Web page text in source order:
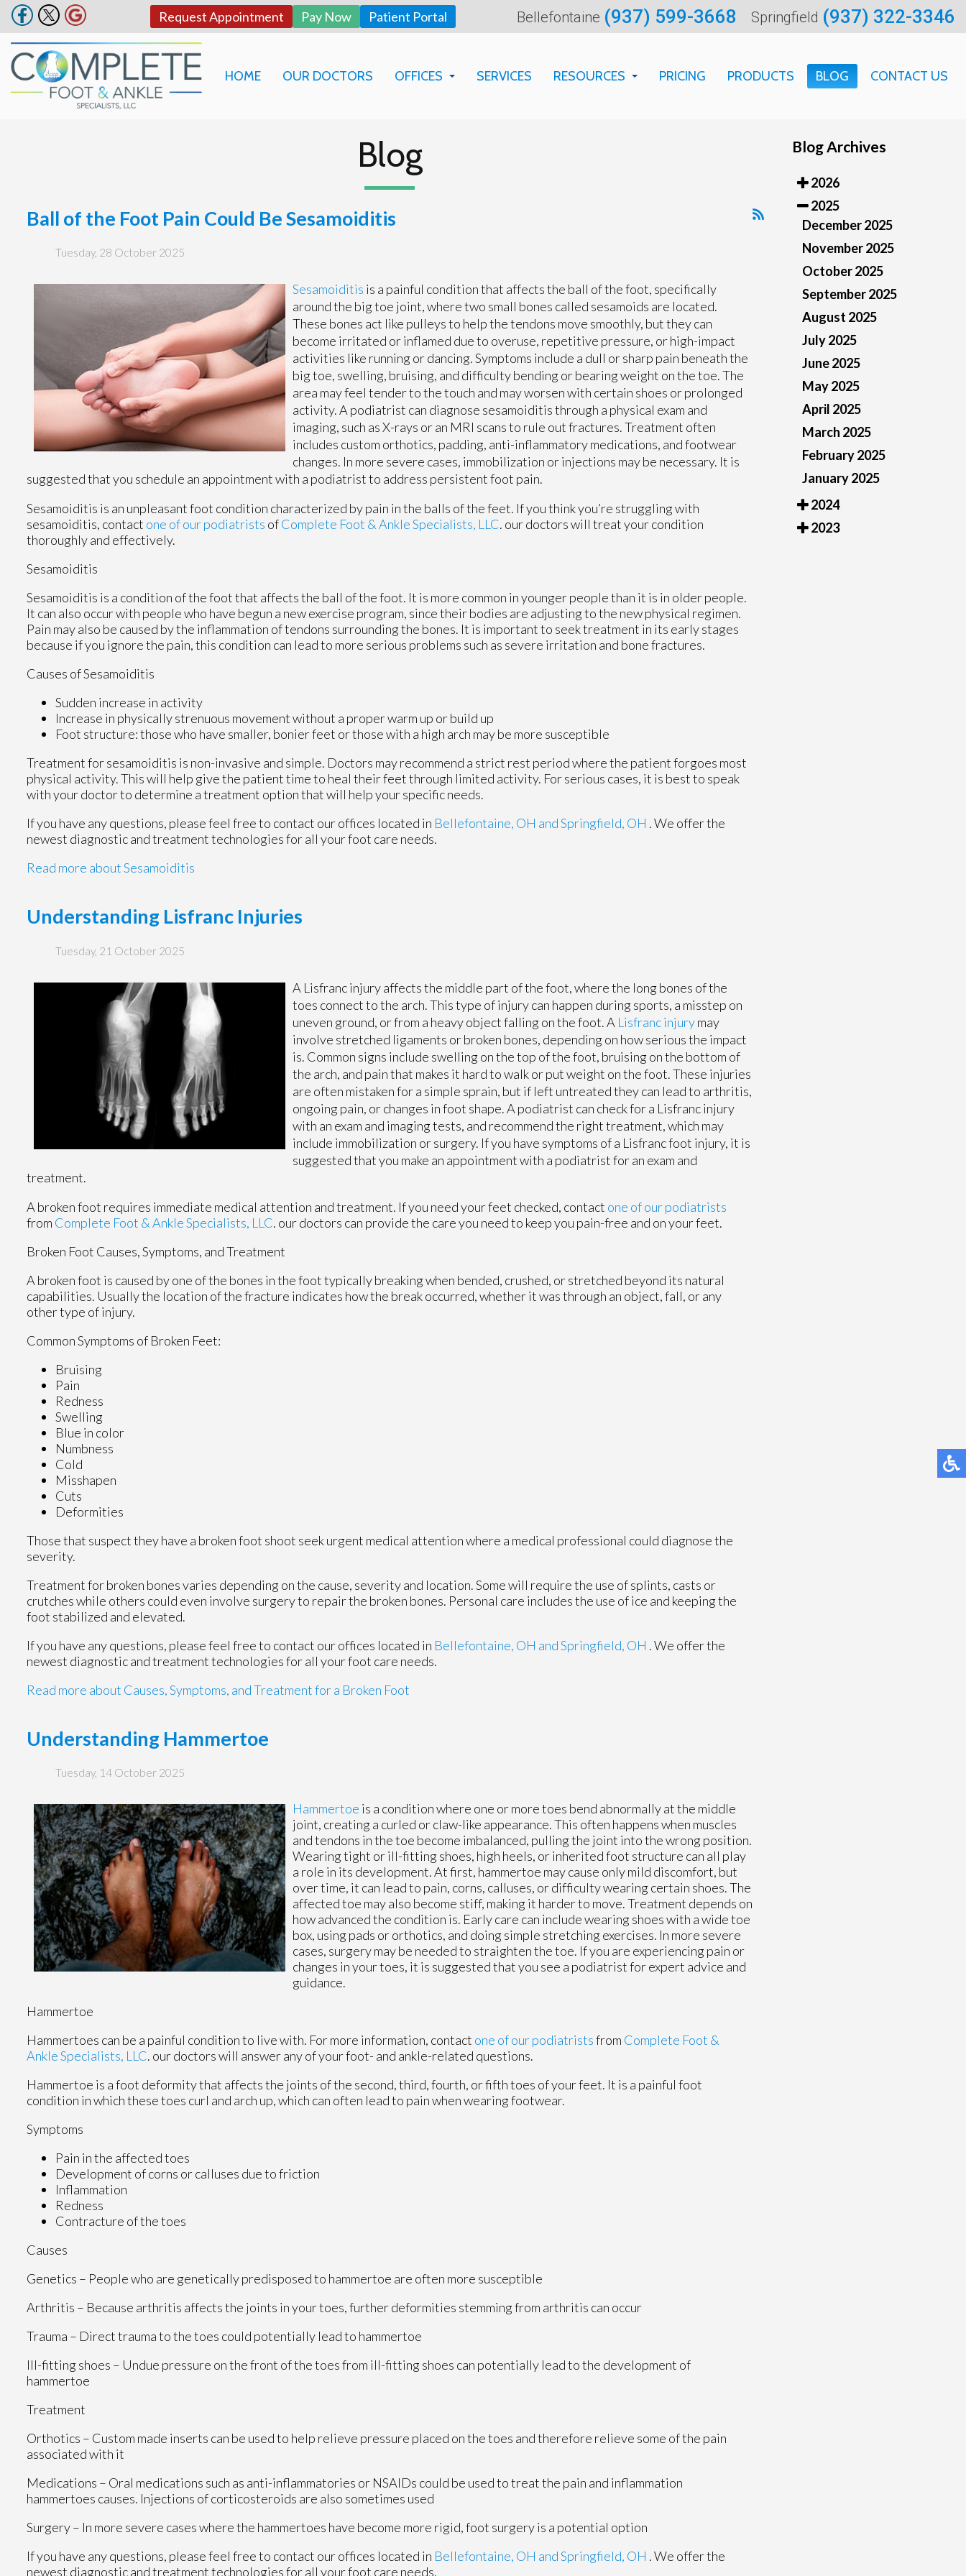
Request Appointment Pay Now Patient Portal Springfield (937) 322-3346
Bellefontaine (937) 599-3668
HOME OUR DOCTORS
OFFICES
SERVICES
RESOURCES
PRICING PRODUCTS BLOG CONTACT US
Blog
Ball of the Foot Pain Could Be Sesamoiditis
Tuesday, 28 October 2025
Sesamoiditis is a painful condition that affects the ball of the foot, specifically
around the big toe joint, where two small bones called sesamoids are located.
These bones act like pulleys to help the tendons move smoothly, but they can
become irritated or inflamed due to overuse, repetitive pressure, or high-impact
activities like running or dancing. Symptoms include a dull or sharp pain beneath the
big toe, swelling, bruising, and difficulty bending or bearing weight on the toe. The
area may feel tender to the touch and may worsen with certain shoes or prolonged
activity. A podiatrist can diagnose sesamoiditis through a physical exam and
imaging, such as X-rays or an MRI scans to rule out fractures. Treatment often
includes custom orthotics, padding, anti-inflammatory medications, and footwear
changes. In more severe cases, immobilization or injections may be necessary. It is
suggested that you schedule an appointment with a podiatrist to address persistent foot pain.
Sesamoiditis is an unpleasant foot condition characterized by pain in the balls of the feet. If you think you’re struggling with
sesamoiditis, contact one of our podiatrists ofComplete Foot & Ankle Specialists, LLC. our doctorswill treat your condition
thoroughly and effectively.
Sesamoiditis
Sesamoiditis is a condition of the foot that affects the ball of the foot. It is more common in younger people than it is in older people.
It can also occur with people who have begun a new exercise program, since their bodies are adjusting to the new physical regimen.
Pain may also be caused by the inflammation of tendons surrounding the bones. It is important to seek treatment in its early stages
because if you ignore the pain, this condition can lead to more serious problems such as severe irritation and bone fractures.
Causes of Sesamoiditis
Sudden increase in activity
Increase in physically strenuous movement without a proper warm up or build up
Foot structure: those who have smaller, bonier feet or those with a high arch may be more susceptible
Treatment for sesamoiditis is non-invasive and simple. Doctors may recommend a strict rest period where the patient forgoes most
physical activity. This will help give the patient time to heal their feet through limited activity. For serious cases, it is best to speak
with your doctor to determine a treatment option that will help your specific needs.
If you have any questions, please feel free to contact our offices located in Bellefontaine, OH and Springfield, OH . We offer the
newest diagnostic and treatment technologies for all your foot care needs.
Read more about Sesamoiditis
Understanding Lisfranc Injuries
Tuesday, 21 October 2025
A Lisfranc injury affects the middle part of the foot, where the long bones of the
toes connect to the arch. This type of injury can happen during sports, a misstep on
uneven ground, or from a heavy object falling on the foot. A Lisfranc injurymay
involve stretched ligaments or broken bones, depending on how serious the impact
is. Common signs include swelling on the top of the foot, bruising on the bottom of
the arch, and pain that makes it hard to walk or put weight on the foot. These injuries
are often mistaken for a simple sprain, but if left untreated they can lead to arthritis,
ongoing pain, or changes in foot shape. A podiatrist can check for a Lisfranc injury
with an exam and imaging tests, and recommend the right treatment, which may
include immobilization or surgery. If you have symptoms of a Lisfranc foot injury, it is
suggested that you make an appointment with a podiatrist for an exam and
treatment.
A broken foot requires immediate medical attention and treatment. If you need your feet checked, contact one of our podiatrists
from Complete Foot & Ankle Specialists, LLC. our doctors can provide the care you need to keep you pain-free and on your feet.
Broken Foot Causes, Symptoms, and Treatment
A broken foot is caused by one of the bones in the foot typically breaking when bended, crushed, or stretched beyond its natural
capabilities. Usually the location of the fracture indicates how the break occurred, whether it was through an object, fall, or any
other type of injury.
Common Symptoms of Broken Feet:
Bruising
Pain
Redness
Swelling
Blue in color
Numbness
Cold
Misshapen
Cuts
Deformities
Those that suspect they have a broken foot shoot seek urgent medical attention where a medical professional could diagnose the
severity.
Treatment for broken bones varies depending on the cause, severity and location. Some will require the use of splints, casts or
crutches while others could even involve surgery to repair the broken bones. Personal care includes the use of ice and keeping the
foot stabilized and elevated.
If you have any questions, please feel free to contact our offices located in Bellefontaine, OH and Springfield, OH . We offer the
newest diagnostic and treatment technologies for all your foot care needs.
Read more about Causes, Symptoms, and Treatment for a Broken Foot
Understanding Hammertoe
Tuesday, 14 October 2025
Hammertoe is a condition where one or more toes bend abnormally at the middle
joint, creating a curled or claw-like appearance. This often happens when muscles
and tendons in the toe become imbalanced, pulling the joint into the wrong position.
Wearing tight or ill-fitting shoes, high heels, or inherited foot structure can all play
a role in its development. At first, hammertoe may cause only mild discomfort, but
over time, it can lead to pain, corns, calluses, or difficulty wearing certain shoes. The
affected toe may also become stiff, making it harder to move. Treatment depends on
how advanced the condition is. Early care can include wearing shoes with a wide toe
box, using pads or orthotics, and doing simple stretching exercises. In more severe
cases, surgery may be needed to straighten the toe. If you are experiencing pain or
changes in your toes, it is suggested that you see a podiatrist for expert advice and
guidance.
Hammertoe
Hammertoes can be a painful condition to live with. For more information, contact one of our podiatristsfrom Complete Foot &
Ankle Specialists, LLC. our doctorswill answer any of your foot- and ankle-related questions.
Hammertoe is a foot deformity that affects the joints of the second, third, fourth, or fifth toes of your feet. It is a painful foot
condition in which these toes curl and arch up, which can often lead to pain when wearing footwear.
Symptoms
Pain in the affected toes
Development of corns or calluses due to friction
Inflammation
Redness
Contracture of the toes
Causes
Genetics – People who are genetically predisposed to hammertoe are often more susceptible
Arthritis – Because arthritis affects the joints in your toes, further deformities stemming from arthritis can occur
Trauma – Direct trauma to the toes could potentially lead to hammertoe
Ill-fitting shoes – Undue pressure on the front of the toes from ill-fitting shoes can potentially lead to the development of
hammertoe
Treatment
Orthotics – Custom made inserts can be used to help relieve pressure placed on the toes and therefore relieve some of the pain
associated with it
Medications – Oral medications such as anti-inflammatories or NSAIDs could be used to treat the pain and inflammation
hammertoes causes. Injections of corticosteroids are also sometimes used
Surgery – In more severe cases where the hammertoes have become more rigid, foot surgery is a potential option
If you have any questions, please feel free to contact our offices located in Bellefontaine, OH and Springfield, OH . We offer the
newest diagnostic and treatment technologies for all your foot care needs.
Blog Archives
2026
2025
December 2025
November 2025
October 2025
September 2025
August 2025
July 2025
June 2025
May 2025
April 2025
March 2025
February 2025
January 2025
2024
2023